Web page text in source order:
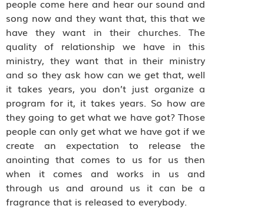
people come here and hear our sound and
song now and they want that, this that we
have they want in their churches. The
quality of relationship we have in this
ministry, they want that in their ministry
and so they ask how can we get that, well
it takes years, you don’t just organize a
program for it, it takes years. So how are
they going to get what we have got? Those
people can only get what we have got if we
create an expectation to release the
anointing that comes to us for us then
when it comes and works in us and
through us and around us it can be a
fragrance that is released to everybody.